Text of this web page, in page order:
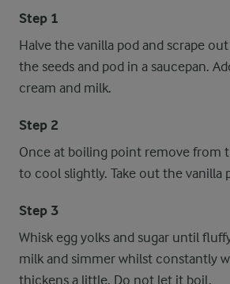
Step 1
Halve the vanilla pod and scrape
the seeds and pod in a saucepan.
cream and milk.
Step 2
Once at boiling point remove from
to cool slightly. Take out the vanilla
Step 3
Whisk egg yolks and sugar until
milk and simmer whilst constantly
thickens a little. Do not let it boil.